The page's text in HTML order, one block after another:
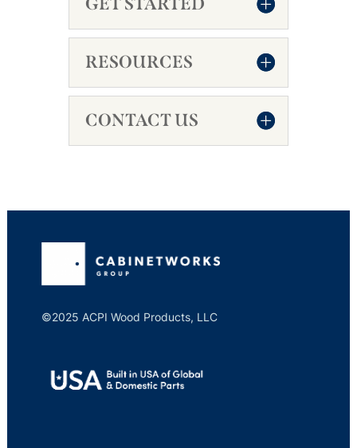
RESOURCES
CONTACT US
©2025 ACPI Wood Products, LLC